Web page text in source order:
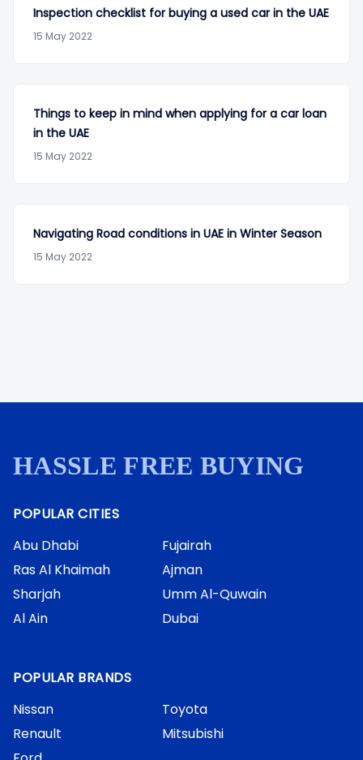
Inspection checklist for buying a used car in the UAE
15 May 2022
Things to keep in mind when applying for a car loan
in the UAE
15 May 2022
Navigating Road conditions in UAE in Winter Season
15 May 2022
HASSLE FREE BUYING
POPULAR CITIES
Abu Dhabi
Ras Al Khaimah
Sharjah
Al Ain
Fujairah
Ajman
Umm Al-Quwain
Dubai
POPULAR BRANDS
Nissan
Renault
Toyota
Mitsubishi